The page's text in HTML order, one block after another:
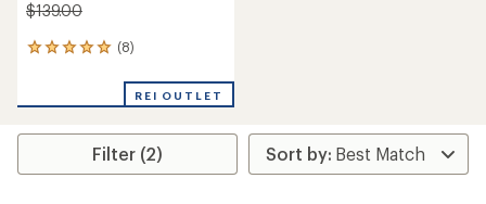
$139.00
(8)
8
an
rating
4.9
REI OUTLET
Filter (2)